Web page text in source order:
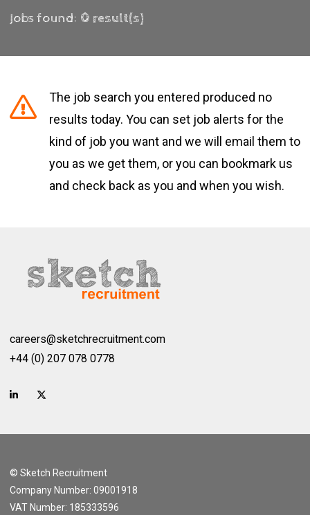
Jobs found: 0 result(s)
The job search you entered produced no
results today. You can set job alerts for the
kind of job you want and we will email them to
you as we get them, or you can bookmark us
and check back as you and when you wish.
careers@sketchrecruitment.com
+44 (0) 207 078 0778
© Sketch Recruitment
Company Number: 09001918
VAT Number: 185333596